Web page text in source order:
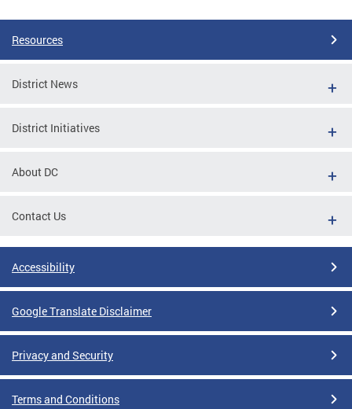
Resources
District News
District Initiatives
About DC
Contact Us
Accessibility
Google Translate Disclaimer
Privacy and Security
Terms and Conditions